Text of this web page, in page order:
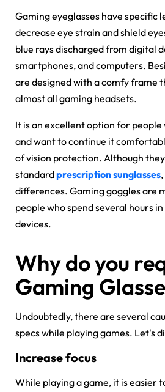
Gaming eyeglasses have specific
decrease eye strain and shield
blue rays discharged from digital
smartphones, and computers.
are designed with a comfy frame
almost all gaming headsets.
It is an excellent option for people
and want to continue it
of vision protection. Although
standardprescription sunglasses
differences. Gaming goggles are
people who spend several hours
devices.
Why do you
Gaming
Undoubtedly, there are several
specs while playing games. Let's
Increase focus
While playing a game, it is easier